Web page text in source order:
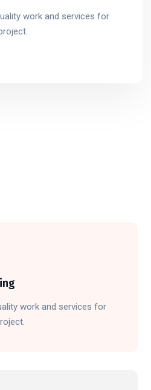
work and services for
work and services for